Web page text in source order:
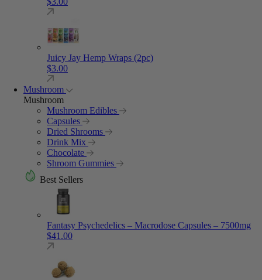
Juicy Jay Hemp Wraps (2pc)
$3.00
Mushroom
Mushroom
Mushroom Edibles
Capsules
Dried Shrooms
Drink Mix
Chocolate
Shroom Gummies
Best Sellers
Fantasy Psychedelics – Macrodose Capsules – 7500mg
$41.00